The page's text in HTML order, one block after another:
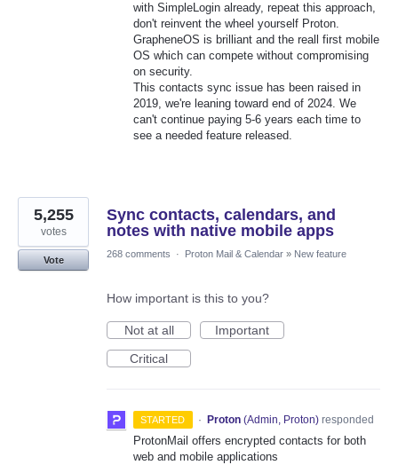
with SimpleLogin already, repeat this approach,
don't reinvent the wheel yourself Proton.
GrapheneOS is brilliant and the reall first mobile
OS which can compete without compromising
on security.
This contacts sync issue has been raised in
2019, we're leaning toward end of 2024. We
can't continue paying 5-6 years each time to
see a needed feature released.
Sync contacts, calendars, and
notes with native mobile apps
5,255
votes
Vote
268 comments · Proton Mail & Calendar » New feature
How important is this to you?
Not at all
Important
Critical
STARTED · Proton (Admin, Proton)responded
ProtonMail offers encrypted contacts for both
web and mobile applications